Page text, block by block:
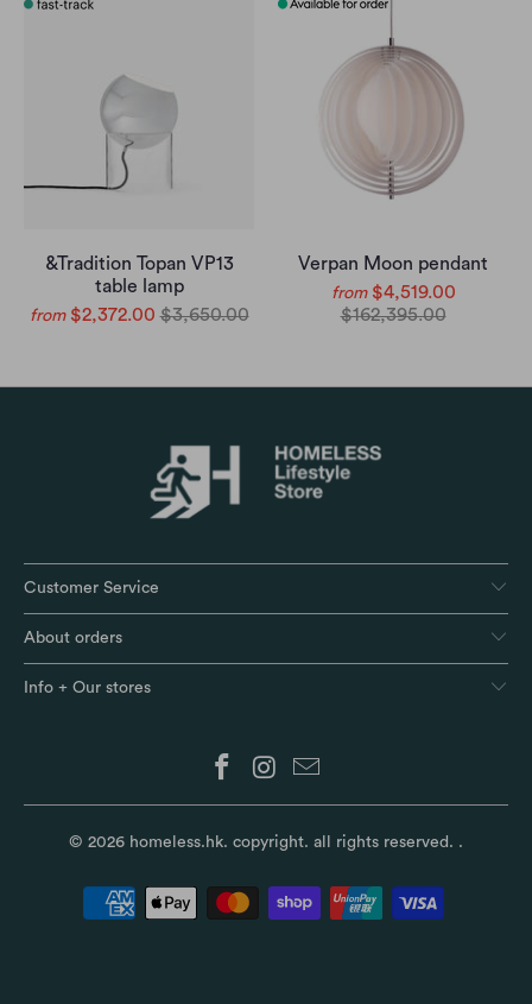
&Tradition Topan VP13
table lamp
from $2,372.00 $3,650.00
Verpan Moon pendant
from $4,519.00
$162,395.00
Customer Service
About orders
Info + Our stores
© 2026 homeless.hk. copyright. all rights reserved. .